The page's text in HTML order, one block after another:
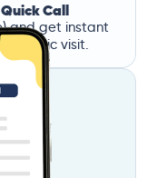
Call
and get instant
a clinic visit.